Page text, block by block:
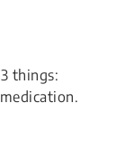
things: